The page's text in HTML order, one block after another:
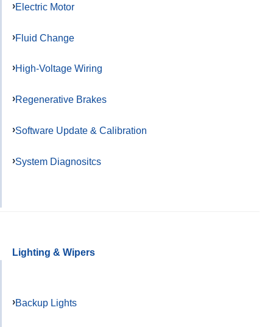
Electric Motor
Fluid Change
High-Voltage Wiring
Regenerative Brakes
Software Update & Calibration
System Diagnositcs
Lighting & Wipers
Backup Lights